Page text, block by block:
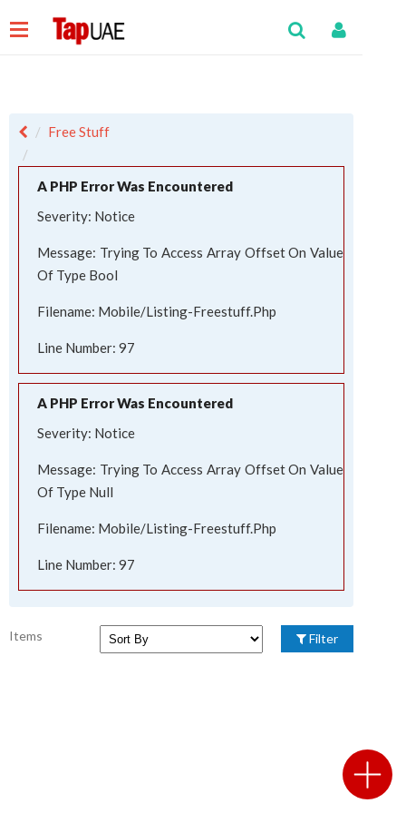
Free Stuff
A PHP Error Was Encountered
Severity: Notice
Message: Trying To Access Array Offset On Value
Of Type Bool
Filename: Mobile/listing-Freestuff.php
Line Number: 97
A PHP Error Was Encountered
Severity: Notice
Message: Trying To Access Array Offset On Value
Of Type Null
Filename: Mobile/listing-Freestuff.php
Line Number: 97
Items Filter